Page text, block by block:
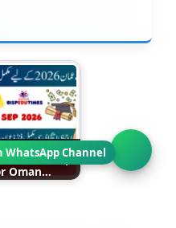
Fully
Scholarships
Oman…